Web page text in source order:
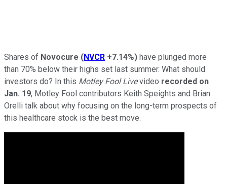
Shares of Novocure (NVCR +7.14%) have plunged more
than 70% below their highs set last summer. What should
investors do? In this Motley Fool Livevideo recorded on
Jan. 19, Motley Fool contributors Keith Speights and Brian
Orelli talk about why focusing on the long-term prospects of
this healthcare stock is the best move.